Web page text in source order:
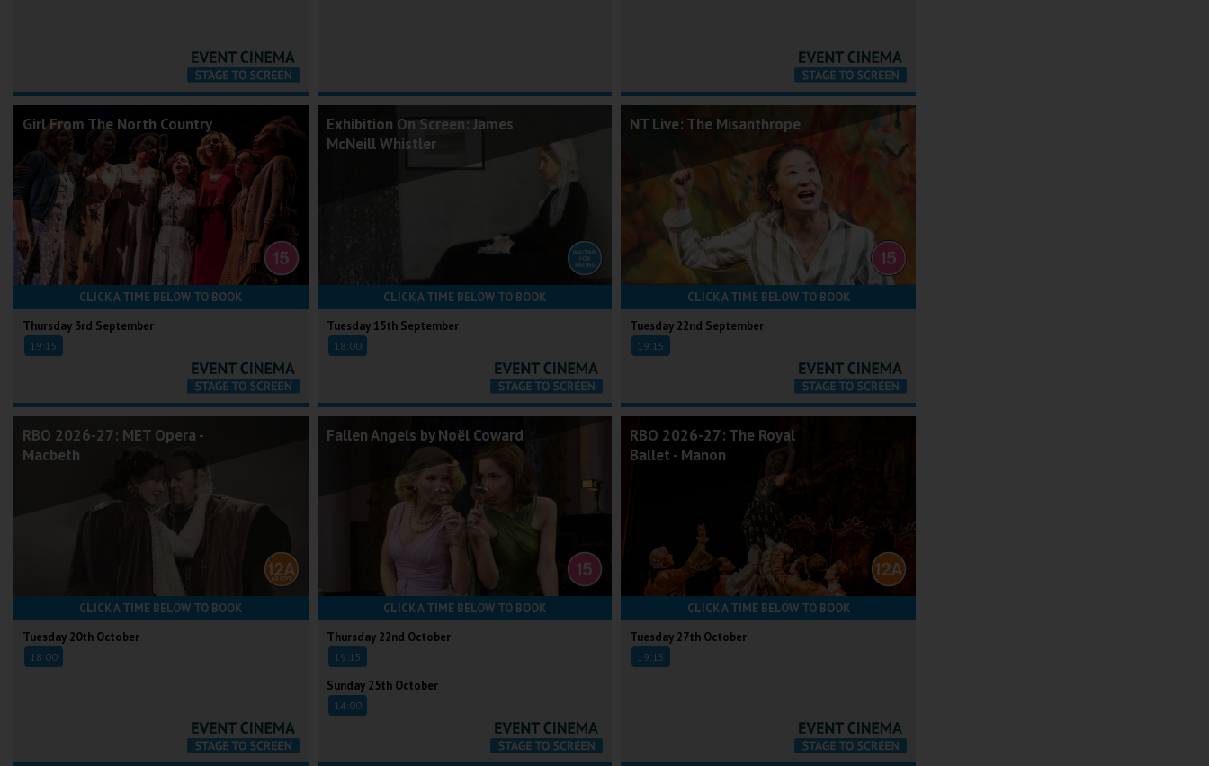
Girl From The North Country
CLICK A TIME BELOW TO BOOK
Thursday 3rd September
19:15
Exhibition On Screen: James
McNeill Whistler
CLICK A TIME BELOW TO BOOK
Tuesday 15th September
18:00
NT Live: The Misanthrope
CLICK A TIME BELOW TO BOOK
Tuesday 22nd September
19:15
RBO 2026-27: MET Opera -
Macbeth
CLICK A TIME BELOW TO BOOK
Tuesday 20th October
18:00
Fallen Angels by Noël Coward
CLICK A TIME BELOW TO BOOK
Thursday 22nd October
19:15
Sunday 25th October
14:00
RBO 2026-27: The Royal
Ballet - Manon
CLICK A TIME BELOW TO BOOK
Tuesday 27th October
19:15